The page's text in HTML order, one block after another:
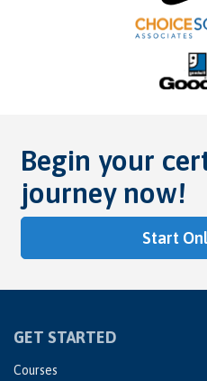
Begin your
journey now!
Start
GET STARTED
Courses